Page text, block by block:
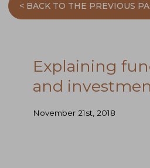
< BACK TO THE PREVIOUS
Explaining
and
November 21st, 2018